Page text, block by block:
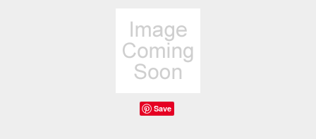
Save